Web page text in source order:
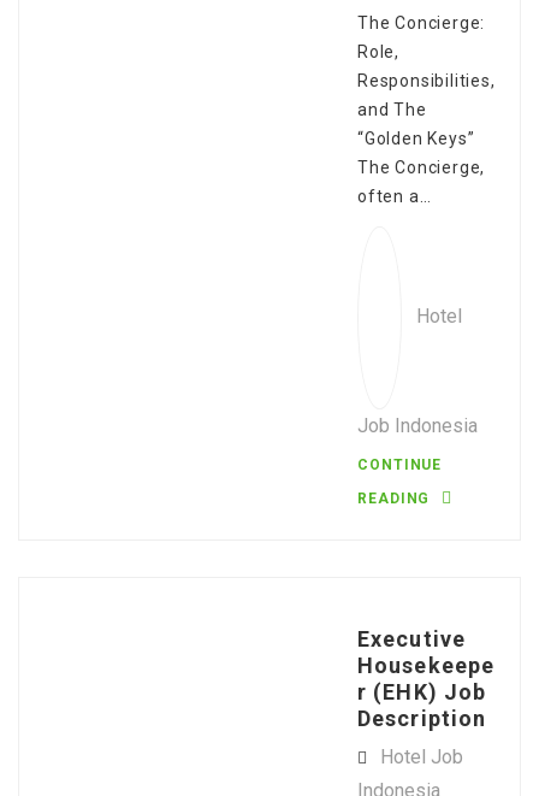
The Concierge:
Role,
Responsibilities,
and The
“Golden Keys”
The Concierge,
often a…
Hotel
Job Indonesia
CONTINUE
READING
Executive
Housekeepe
r (EHK) Job
Description
Hotel Job
Indonesia